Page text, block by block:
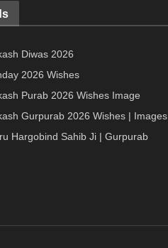
Diwas 2026
2026 Wishes
Purab 2026 Wishes Image
Gurpurab 2026 Wishes | Images
Hargobind Sahib Ji | Gurpurab